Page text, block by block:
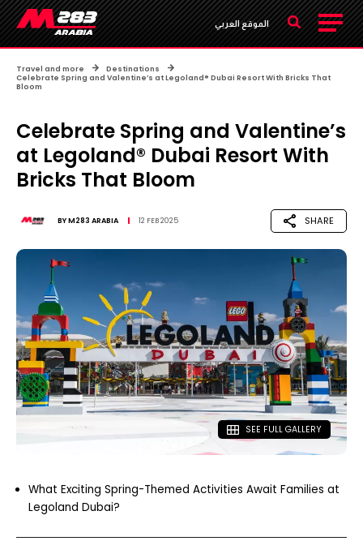
الموقع العربي
Travel and more
Destinations
Celebrate Spring and Valentine’s at Legoland® Dubai Resort With Bricks That
Bloom
Celebrate Spring and Valentine’s
at Legoland® Dubai Resort With
Bricks That Bloom
BYM283 ARABIA 12 FEB 2025 SHARE
SEE FULL GALLERY
What Exciting Spring-Themed Activities Await Families at
Legoland Dubai?